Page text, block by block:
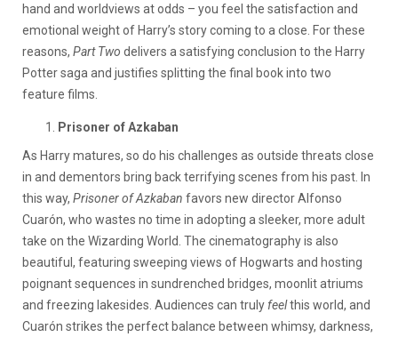
hand and worldviews at odds – you feel the satisfaction and
emotional weight of Harry’s story coming to a close. For these
reasons, Part Two delivers a satisfying conclusion to the Harry
Potter saga and justifies splitting the final book into two
feature films.
Prisoner of Azkaban
As Harry matures, so do his challenges as outside threats close
in and dementors bring back terrifying scenes from his past. In
this way, Prisoner of Azkaban favors new director Alfonso
Cuarón, who wastes no time in adopting a sleeker, more adult
take on the Wizarding World. The cinematography is also
beautiful, featuring sweeping views of Hogwarts and hosting
poignant sequences in sundrenched bridges, moonlit atriums
and freezing lakesides. Audiences can truly feelthis world, and
Cuarón strikes the perfect balance between whimsy, darkness,